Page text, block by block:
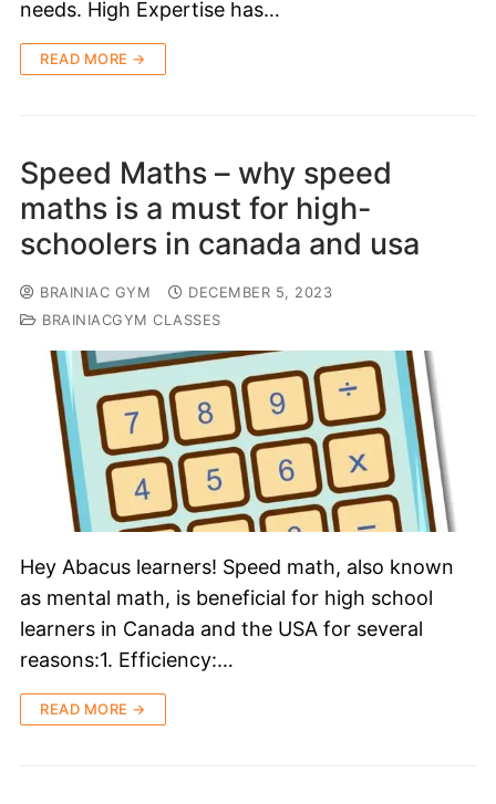
needs. High Expertise has…
READ MORE →
Speed Maths – why speed
maths is a must for high-
schoolers in canada and usa
BRAINIAC GYM
DECEMBER 5, 2023
BRAINIACGYM CLASSES
Hey Abacus learners! Speed math, also known
as mental math, is beneficial for high school
learners in Canada and the USA for several
reasons:1. Efficiency:…
READ MORE →